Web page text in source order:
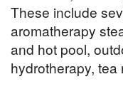
These include
aromatherapy
and hot pool,
hydrotherapy,